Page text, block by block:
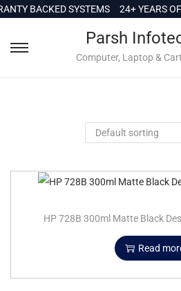
o
BACKED SYSTEMS 24+ YEARS
Parsh
Computer, Laptop &
HP 728B 300ml Matte Black
Read